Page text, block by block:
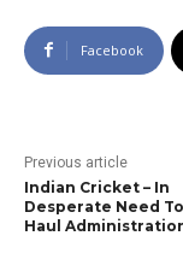
Facebook
Previous article
Indian Cricket – In
Desperate Need
Haul